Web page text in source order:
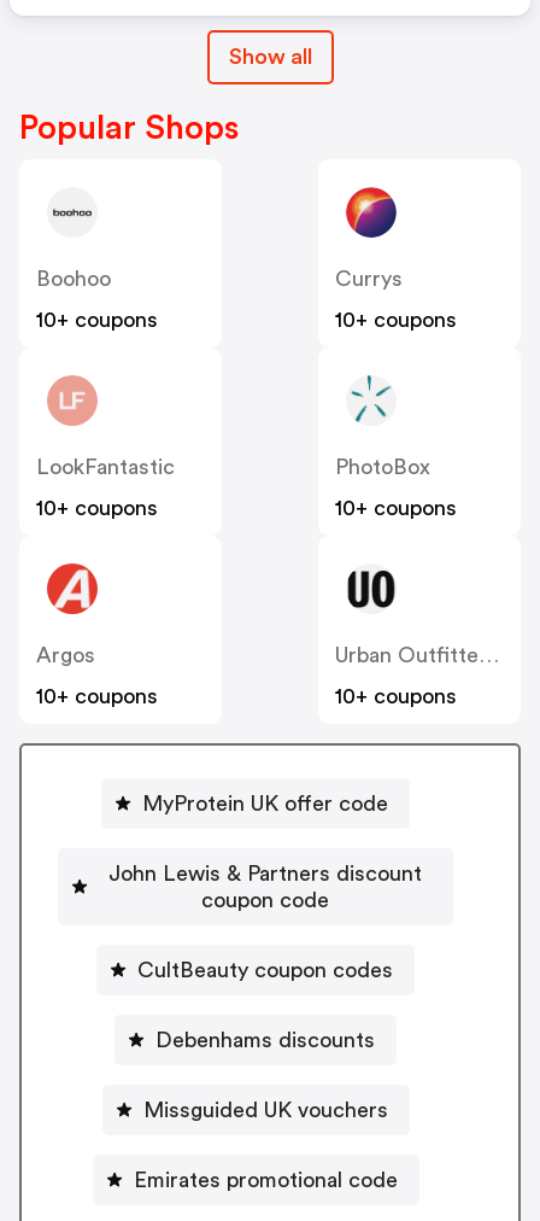
Show all
Popular Shops
Boohoo
10+ coupons
Currys
10+ coupons
LookFantastic
10+ coupons
PhotoBox
10+ coupons
Argos
10+ coupons
Urban Outfitters UK
10+ coupons
MyProtein UK offer code
John Lewis & Partners discount
coupon code
CultBeauty coupon codes
Debenhams discounts
Missguided UK vouchers
Emirates promotional code